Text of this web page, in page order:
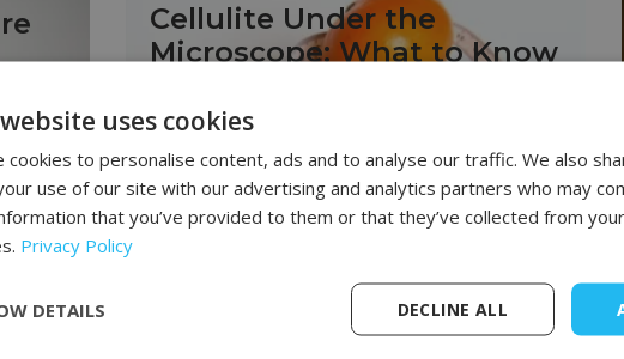
and
it's
Cellulite Under the
Microscope: What to Know
Cellulite affects most women, regardless of
age, weight, or lifestyle. Although it doesn't
pose a health risk, it often impacts self-
esteem and confidence. It most commonly
appears
uses cookies
cookies to personalise content, ads and to analyse our traffic. We also
use of our site with our advertising and analytics partners who may
that you’ve provided to them or that they’ve collected from
Privacy Policy
DECLINE ALL
DETAILS